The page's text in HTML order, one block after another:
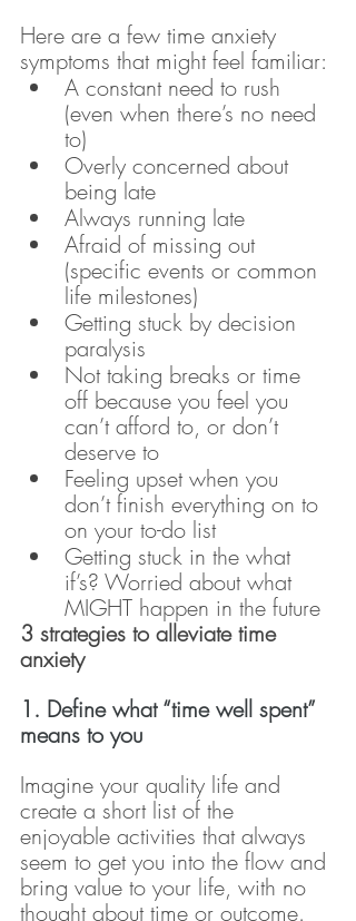
Here are a few time anxiety
symptoms that might feel familiar:
A constant need to rush
(even when there’s no need
to)
Overly concerned about
being late
Always running late
Afraid of missing out
(specific events or common
life milestones)
Getting stuck by decision
paralysis
Not taking breaks or time
off because you feel you
can’t afford to, or don’t
deserve to
Feeling upset when you
don’t finish everything on to
on your to-do list
Getting stuck in the what
if’s? Worried about what
MIGHT happen in the future
3 strategies to alleviate time
anxiety
1. Define what “time well spent”
means to you
Imagine your quality life and
create a short list of the
enjoyable activities that always
seem to get you into the flow and
bring value to your life, with no
thought about time or outcome.